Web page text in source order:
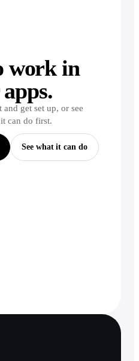
work in
get set up, or see
can do first.
See what it can do